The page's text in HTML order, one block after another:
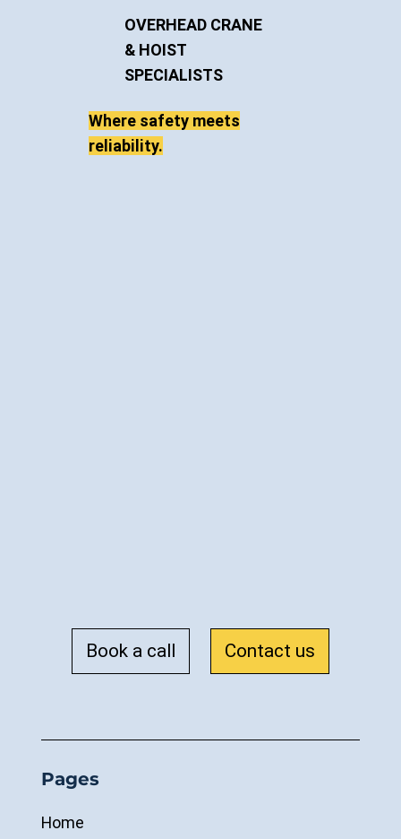
OVERHEAD CRANE
& HOIST
SPECIALISTS
Where safety meets
reliability.
Book a call Contact us
Pages
Home